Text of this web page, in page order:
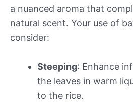
a nuanced aroma that
natural scent. Your use of
consider:
Steeping: Enhance
the leaves in warm
to the rice.